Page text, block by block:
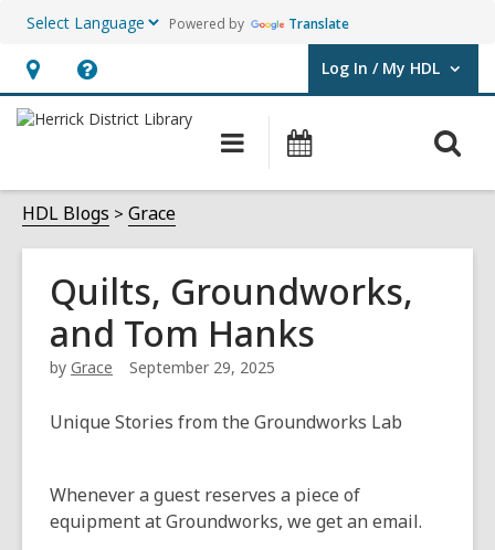
Powered by Translate
Hours
&
opens
an
overlay
Help,
opens
overlay
Log In / My HDL
User Log In / My HDL.
Main
navigation
HDL Blogs Grace
Quilts, Groundworks,
and Tom Hanks
by Grace September 29, 2025
Unique Stories from the Groundworks Lab
Whenever a guest reserves a piece of
equipment at Groundworks, we get an email.